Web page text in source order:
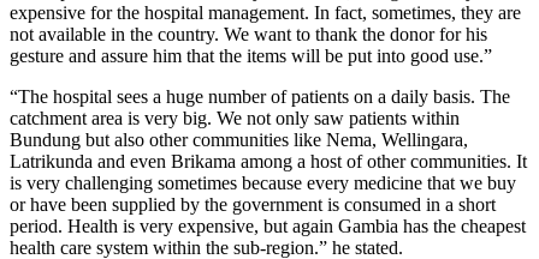
expensive for the hospital management. In fact, sometimes, they are
not available in the country. We want to thank the donor for his
gesture and assure him that the items will be put into good use.”
“The hospital sees a huge number of patients on a daily basis. The
catchment area is very big. We not only saw patients within
Bundung but also other communities like Nema, Wellingara,
Latrikunda and even Brikama among a host of other communities. It
is very challenging sometimes because every medicine that we buy
or have been supplied by the government is consumed in a short
period. Health is very expensive, but again Gambia has the cheapest
health care system within the sub-region.” he stated.